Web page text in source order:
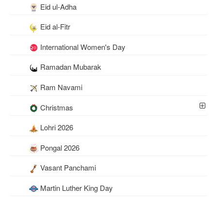
Eid ul-Adha
Eid al-Fitr
International Women's Day
Ramadan Mubarak
Ram Navami
Christmas
Lohri 2026
Pongal 2026
Vasant Panchami
Martin Luther King Day